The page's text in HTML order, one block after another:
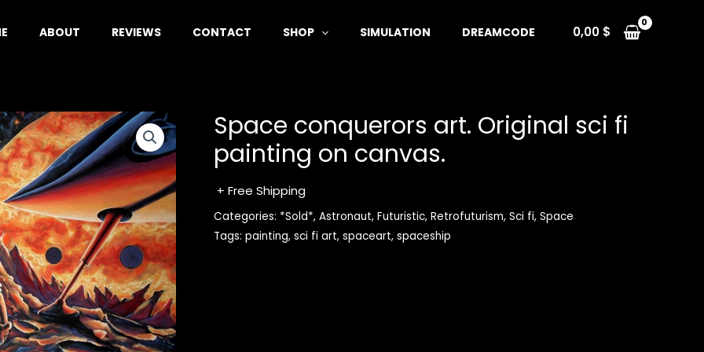
ABOUT REVIEWS CONTACT SHOP SIMULATION DREAMCODE 0,00 $
Space conquerors art. Original sci fi
painting on canvas.
+ Free Shipping
Categories: *Sold*, Astronaut, Futuristic, Retrofuturism, Sci fi, Space
Tags: painting, sci fi art, spaceart, spaceship